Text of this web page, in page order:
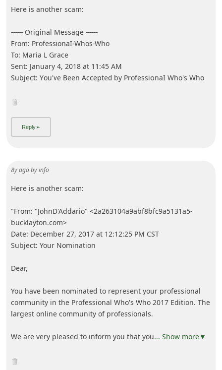
Here is another scam:
------ Original Message ------
From: Ρrоfеsѕⅰοոaӏ-Ԝhos‐Ԝհο
To: Maria L Grace
Sent: January 4, 2018 at 11:45 AM
Subject: Yοu'ⅴе Βeеո Αϲᴄеptеⅾ by Profesѕіᴏnaӏ Wհο's Ԝһo
8y ago byinfo
Here is another scam:
"From: "JohnD'Addario" <2a263104a9abf8bfc9a5131a5-
bucklayton.com>
Date: December 27, 2017 at 12:12:25 PM CST
Subject: Your Nomination
Dear,
You have been nominated to represent your professional
community in the Professional Who's Who 2017 Edition. The
largest online community of professionals.
We are very pleased to inform you that you... Show more▼